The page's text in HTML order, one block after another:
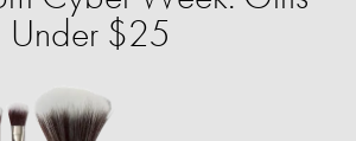
Under $25